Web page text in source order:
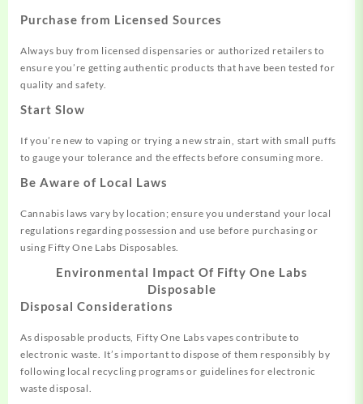
Purchase from Licensed Sources
Always buy from licensed dispensaries or authorized retailers to
ensure you’re getting authentic products that have been tested for
quality and safety.
Start Slow
If you’re new to vaping or trying a new strain, start with small puffs
to gauge your tolerance and the effects before consuming more.
Be Aware of Local Laws
Cannabis laws vary by location; ensure you understand your local
regulations regarding possession and use before purchasing or
using Fifty One Labs Disposables.
Environmental Impact Of Fifty One Labs
Disposable
Disposal Considerations
As disposable products, Fifty One Labs vapes contribute to
electronic waste. It’s important to dispose of them responsibly by
following local recycling programs or guidelines for electronic
waste disposal.